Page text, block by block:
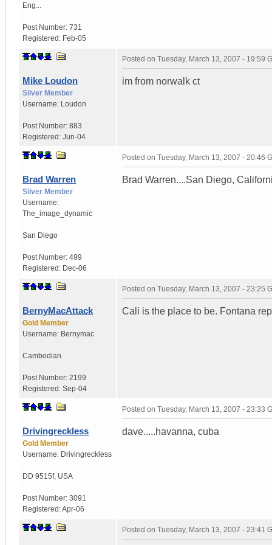
Eng...
Post Number: 731
Registered: Feb-05
Mike Loudon
Silver Member
Username: Loudon
Post Number: 883
Registered: Jun-04
Posted on Tuesday, March 13, 2007 - 19:59
im from norwalk ct
Brad Warren
Silver Member
Username:
The_image_dynamic
San Diego
Post Number: 499
Registered: Dec-06
Posted on Tuesday, March 13, 2007 - 20:46
Brad Warren....San Diego,
BernyMacAttack
Gold Member
Username: Bernymac
Cambodian
Post Number: 2199
Registered: Sep-04
Posted on Tuesday, March 13, 2007 - 23:25
Cali is the place to be. Fontana
Drivingreckless
Gold Member
Username: Drivingreckless
DD 9515f, USA
Post Number: 3091
Registered:Apr-06
Posted on Tuesday, March 13, 2007 - 23:33
dave.....havanna, cuba
Posted on Tuesday, March 13, 2007 - 23:41